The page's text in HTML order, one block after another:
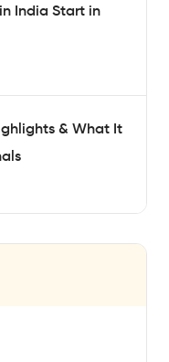
India Start in
& What It